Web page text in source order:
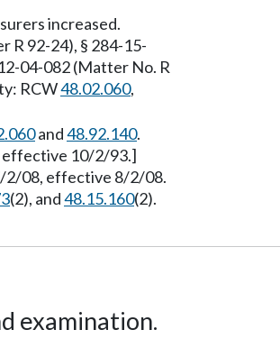
increased.
R 92-24), § 284-15-
04-082 (Matter No. R
RCW48.02.060,
and48.92.140.
effective 10/2/93.]
2/08, effective 8/2/08.
(2), and48.15.160(2).
examination.